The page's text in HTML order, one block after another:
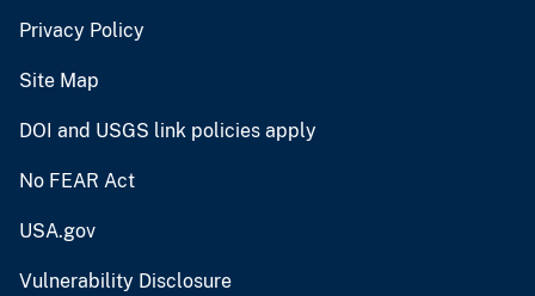
Privacy Policy
Site Map
DOI and USGS link policies apply
No FEAR Act
USA.gov
Vulnerability Disclosure